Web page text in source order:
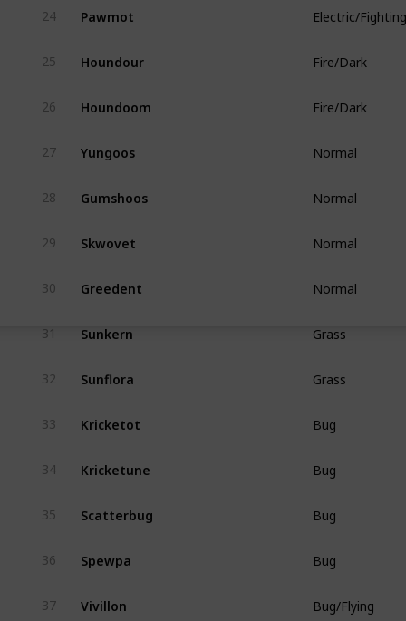
24 Pawmot Electric/Fighting
25 Houndour Fire/Dark
26 Houndoom Fire/Dark
27 Yungoos Normal
28 Gumshoos Normal
29 Skwovet Normal
30 Greedent Normal
31 Sunkern Grass
32 Sunflora Grass
33 Kricketot Bug
34 Kricketune Bug
35 Scatterbug Bug
36 Spewpa Bug
37 Vivillon Bug/Flying